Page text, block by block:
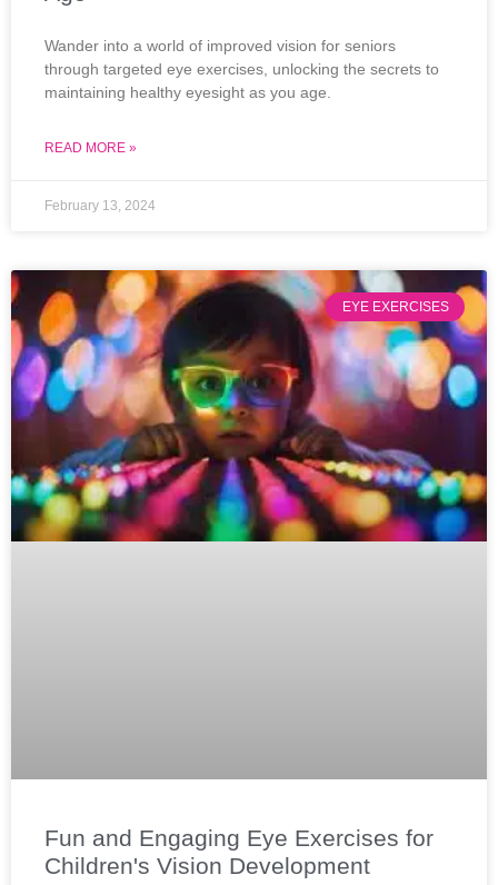
Wander into a world of improved vision for seniors
through targeted eye exercises, unlocking the secrets to
maintaining healthy eyesight as you age.
READ MORE »
February 13, 2024
EYE EXERCISES
Fun and Engaging Eye Exercises for
Children's Vision Development